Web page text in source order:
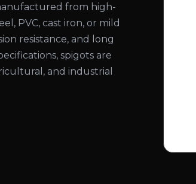
from high-
PVC, cast iron, or mild
resistance, and long
spigots are
and industrial